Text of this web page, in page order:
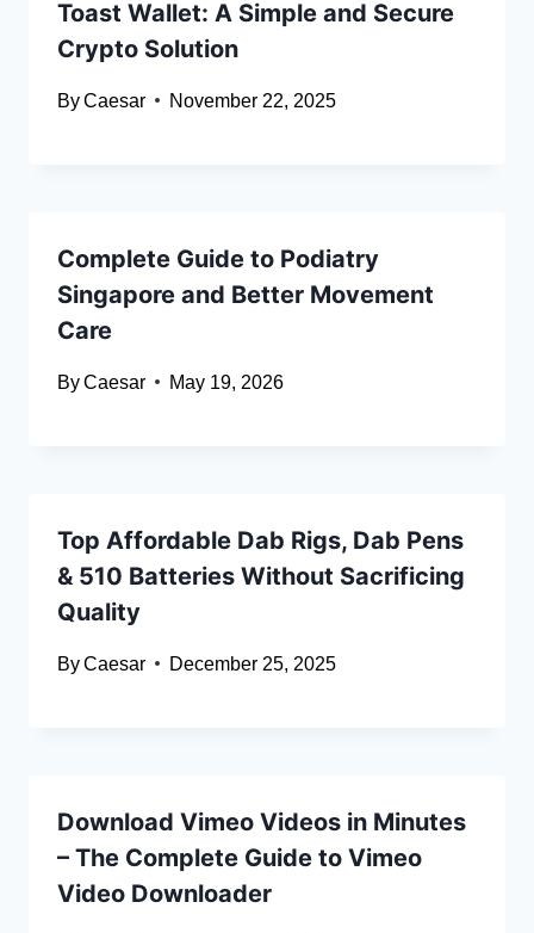
Toast Wallet: A Simple and Secure
Crypto Solution
ByCaesar November 22, 2025
Complete Guide to Podiatry
Singapore and Better Movement
Care
ByCaesar May 19, 2026
Top Affordable Dab Rigs, Dab Pens
& 510 Batteries Without Sacrificing
Quality
ByCaesar December 25, 2025
Download Vimeo Videos in Minutes
– The Complete Guide to Vimeo
Video Downloader